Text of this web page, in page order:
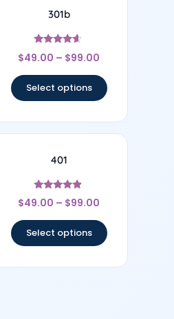
301b
Rated
4.44
$49.00 – $99.00
Select options
401
Rated
4.67
$49.00 – $99.00
Select options